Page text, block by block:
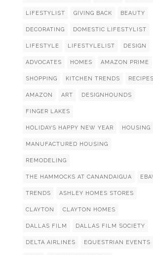
LIFESTYLIST GIVING BACK BEAUTY
DECORATING DOMESTIC LIFESTYLIST
LIFESTYLE LIFESTYLELIST DESIGN
ADVOCATES HOMES AMAZON PRIME
SHOPPING KITCHEN TRENDS RECIPES
AMAZON ART DESIGNHOUNDS
FINGER LAKES
HOLIDAYS HAPPY NEW YEAR HOUSING
MANUFACTURED HOUSING
REMODELING
THE HAMMOCKS AT CANANDAIGUA
TRENDS ASHLEY HOMES STORES
CLAYTON CLAYTON HOMES
DALLAS FILM DALLAS FILM SOCIETY
DELTA AIRLINES EQUESTRIAN EVENTS